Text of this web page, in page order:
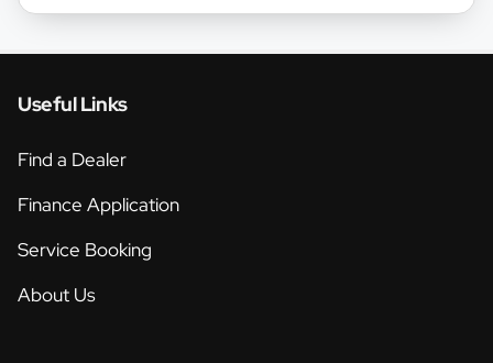
Useful Links
Find a Dealer
Finance Application
Service Booking
About Us